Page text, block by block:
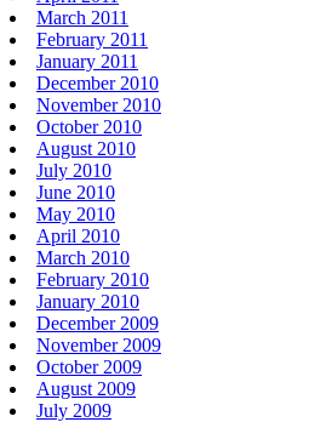
March 2011
February 2011
January 2011
December 2010
November 2010
October 2010
August 2010
July 2010
June 2010
May 2010
April 2010
March 2010
February 2010
January 2010
December 2009
November 2009
October 2009
August 2009
July 2009